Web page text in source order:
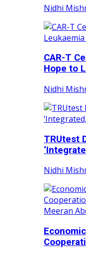
Nidhi
CAR-T
Hope to
Nidhi
TRUtest
Nidhi